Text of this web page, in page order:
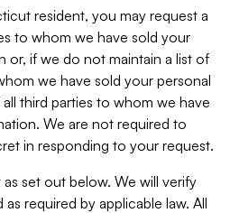
resident, you may request a
to whom we have sold your
or, if we do not maintain a list of
we have sold your personal
third parties to whom we have
We are not required to
in responding to your request.
set out below. We will verify
required by applicable law. All